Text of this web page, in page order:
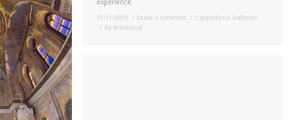
01/11/2015 Leave a comment Cappadocia, Galleries
By Mahmoud